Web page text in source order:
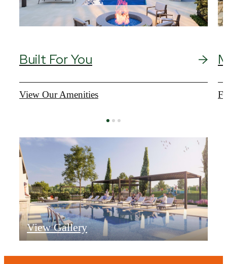
Built For You
View Our Amenities
View Gallery